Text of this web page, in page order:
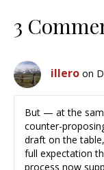
3
illero on
But — at the
counter-
draft on the
full expectation
process now